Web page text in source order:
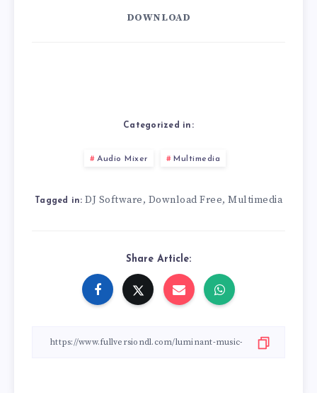
DOWNLOAD
Categorized in:
Audio Mixer Multimedia
Tagged in: DJ Software, Download Free, Multimedia
Share Article: